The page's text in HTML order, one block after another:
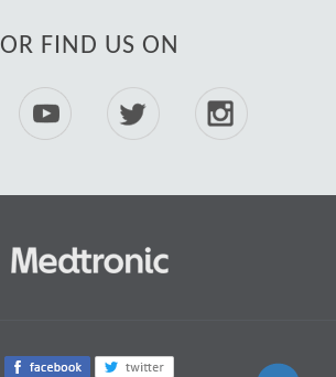
OR FIND US ON